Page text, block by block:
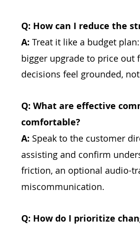
Q: How can I reduce the
A: Treat it like a budget
bigger upgrade to price out
decisions feel grounded,
Q: What are effective
comfortable?
A: Speak to the customer
assisting and confirm
friction, an optional audio-
miscommunication.
Q: How do I prioritize